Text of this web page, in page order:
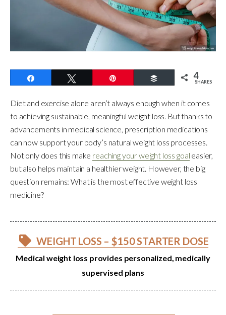
Buffer 4
SHARES
Diet and exercise alone aren’t always enough when it comes
to achieving sustainable, meaningful weight loss. But thanks to
advancements in medical science, prescription medications
can now support your body’s natural weight loss processes.
Not only does this make reaching your weight loss goal easier,
but also helps maintain a healthier weight. However, the big
question remains: What is the most effective weight loss
medicine?
WEIGHT LOSS – $150 STARTER DOSE
Medical weight loss provides personalized, medically
supervised plans